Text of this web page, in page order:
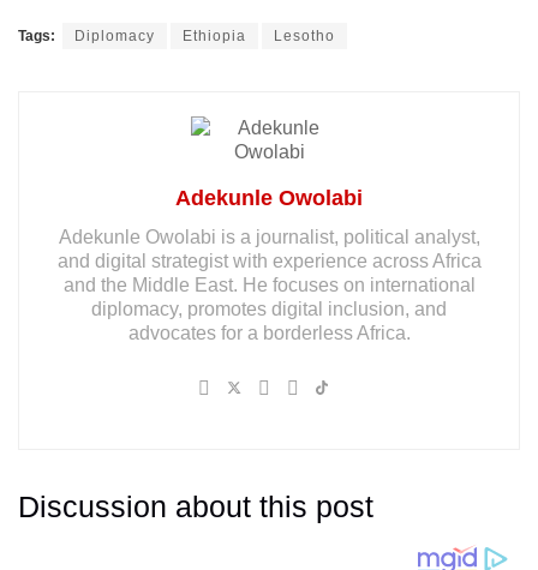
Tags: Diplomacy Ethiopia Lesotho
Adekunle Owolabi
Adekunle Owolabi is a journalist, political analyst,
and digital strategist with experience across Africa
and the Middle East. He focuses on international
diplomacy, promotes digital inclusion, and
advocates for a borderless Africa.
Discussion about this post